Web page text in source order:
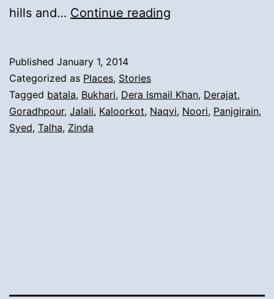
hills and… Continue reading
Tehsil
Batala,
Published January 1, 2014
Categorized as Places, Stories
Tagged batala, Bukhari, Dera Ismail Khan, Derajat,
Goradhpour, Jalali, Kaloorkot, Naqvi, Noori, Panjgirain,
Syed, Talha, Zinda